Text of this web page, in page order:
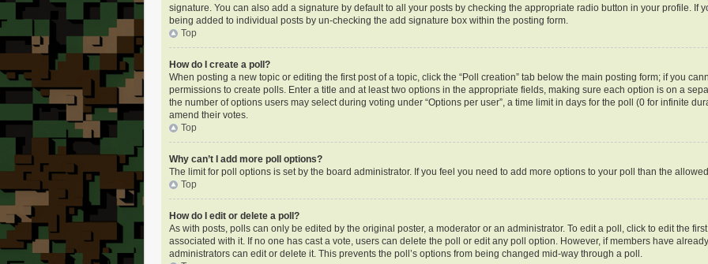
signature. You can also add a signature by default to all your posts by checking the appropriate radio button in your profile. If
being added to individual posts by un-checking the add signature box within the posting form.
Top
How do I create a poll?
When posting a new topic or editing the first post of a topic, click the “Poll creation” tab below the main posting form; if you
permissions to create polls. Enter a title and at least two options in the appropriate fields, making sure each option is on a
the number of options users may select during voting under “Options per user”, a time limit in days for the poll (0 for infinite
amend their votes.
Top
Why can’t I add more poll options?
The limit for poll options is set by the board administrator. If you feel you need to add more options to your poll than the
Top
How do I edit or delete a poll?
As with posts, polls can only be edited by the original poster, a moderator or an administrator. To edit a poll, click to edit the
associated with it. If no one has cast a vote, users can delete the poll or edit any poll option. However, if members have
administrators can edit or delete it. This prevents the poll’s options from being changed mid-way through a poll.